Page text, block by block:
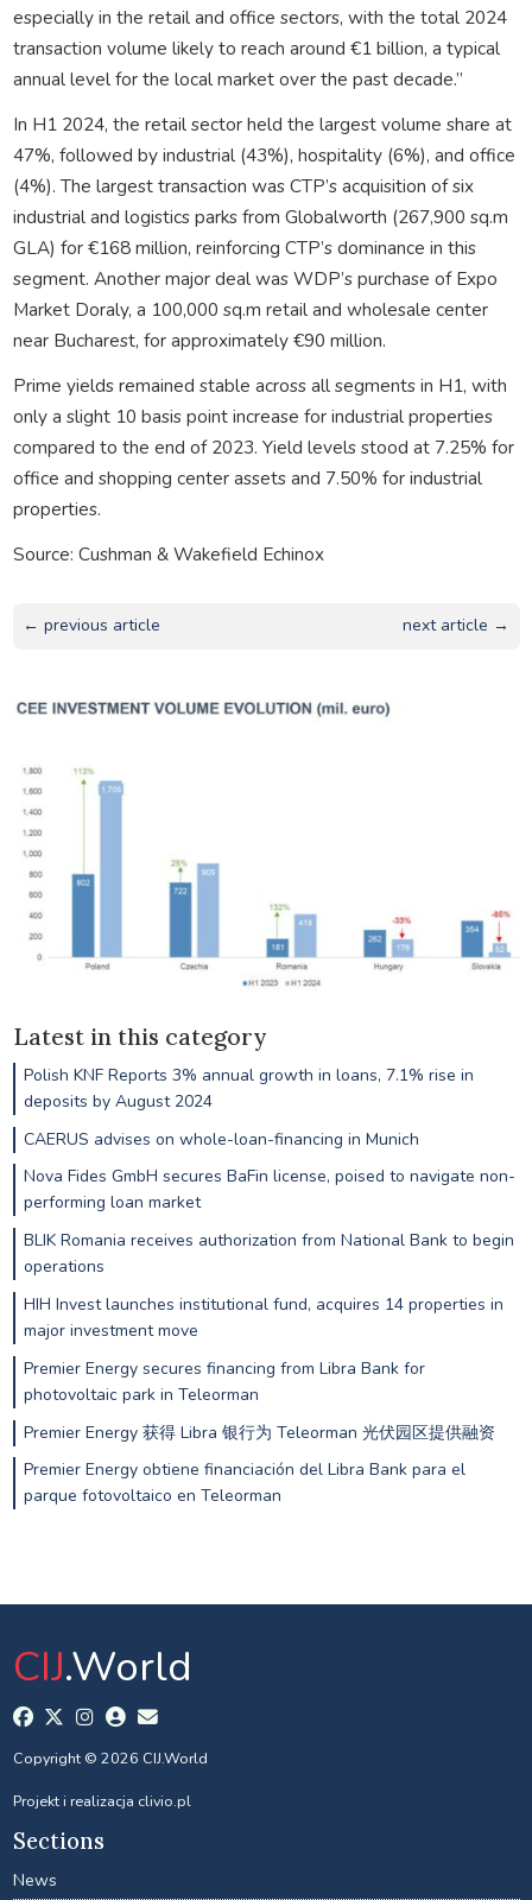
especially in the retail and office sectors, with the total 2024
transaction volume likely to reach around €1 billion, a typical
annual level for the local market over the past decade.”
In H1 2024, the retail sector held the largest volume share at
47%, followed by industrial (43%), hospitality (6%), and office
(4%). The largest transaction was CTP’s acquisition of six
industrial and logistics parks from Globalworth (267,900 sq.m
GLA) for €168 million, reinforcing CTP’s dominance in this
segment. Another major deal was WDP’s purchase of Expo
Market Doraly, a 100,000 sq.m retail and wholesale center
near Bucharest, for approximately €90 million.
Prime yields remained stable across all segments in H1, with
only a slight 10 basis point increase for industrial properties
compared to the end of 2023. Yield levels stood at 7.25% for
office and shopping center assets and 7.50% for industrial
properties.
Source: Cushman & Wakefield Echinox
← previous article next article →
Latest in this category
Polish KNF Reports 3% annual growth in loans, 7.1% rise in
deposits by August 2024
CAERUS advises on whole-loan-financing in Munich
Nova Fides GmbH secures BaFin license, poised to navigate non-
performing loan market
BLIK Romania receives authorization from National Bank to begin
operations
HIH Invest launches institutional fund, acquires 14 properties in
major investment move
Premier Energy secures financing from Libra Bank for
photovoltaic park in Teleorman
Premier Energy 获得 Libra 银行为 Teleorman 光伏园区提供融资
Premier Energy obtiene financiación del Libra Bank para el
parque fotovoltaico en Teleorman
CIJ.World
Copyright © 2026 CIJ.World
Projekt i realizacja clivio.pl
Sections
News